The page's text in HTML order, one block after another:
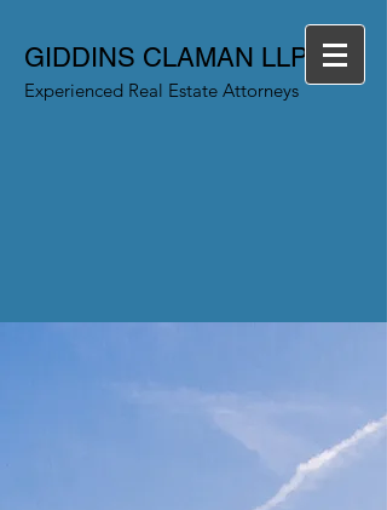
GIDDINS CLAMAN LLP
Experienced Real Estate Attorneys